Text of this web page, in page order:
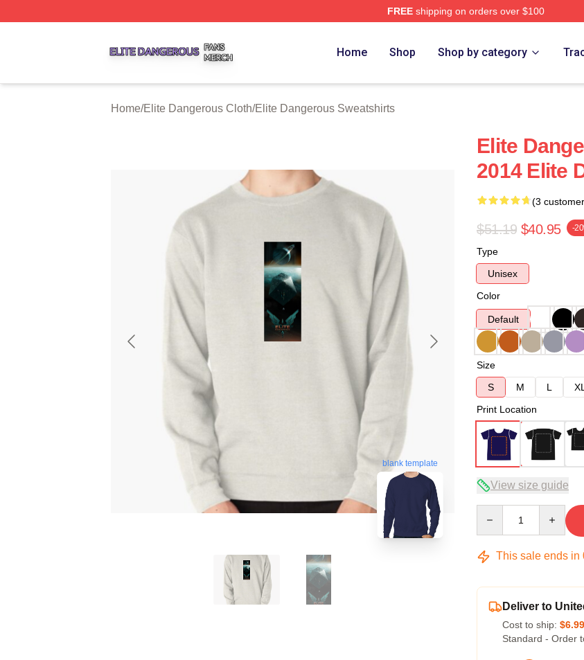
FREEshipping on orders over $100
Home Shop Shop by category
Home/Elite Dangerous Cloth/Elite Dangerous Sweatshirts
blank template
Elite
2014 Elite
(3
$51.19 $40.95 -
Type
Unisex
Color
Default
Size
S
M L XL
Print Location
View size guide
This sale ends in
Deliver to
Cost to ship: $6.99
Standard - Order